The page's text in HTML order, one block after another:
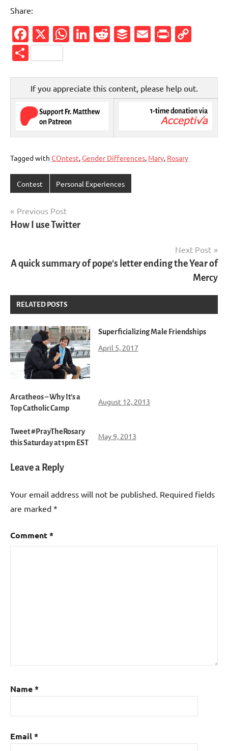
Share:
Facebook
X WhatsApp
LinkedIn
Reddit
Buffer
Email
Share
If you appreciate this content, please help out.
Tagged with COntest,Gender Differences, Mary, Rosary
Contest Personal Experiences
Post
navigation
Previous Post
How I use Twitter
Next Post
A quick summary of pope’s letter ending the Year of
Mercy
RELATED POSTS
Superficializing Male Friendships
April 5, 2017
Arcatheos – Why It’s a
Top Catholic Camp
August 12, 2013
Tweet #PrayTheRosary
this Saturday at 1pm EST
May 9, 2013
Leave a Reply
Your email address will not be published. Required fields
are marked *
Comment*
Name*
Email*